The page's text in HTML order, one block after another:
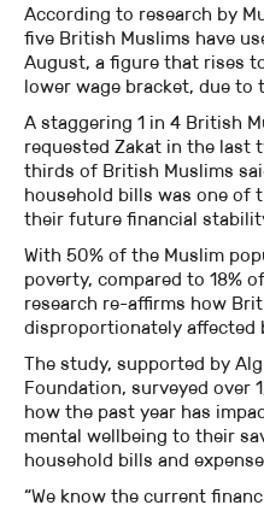
According to research by
five British Muslims have
August, a figure that rises
lower wage bracket, due
A staggering 1 in 4 British
requested Zakat in the last
thirds of British Muslims
household bills was one of
their future financial
With 50% of the Muslim
poverty, compared to 18%
research re-affirms how
disproportionately affected
The study, supported by
Foundation, surveyed over
how the past year has
mental wellbeing to their
household bills and
“We know the current